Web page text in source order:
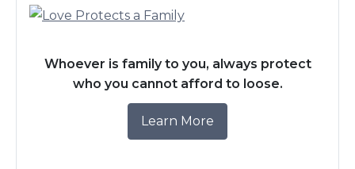
Whoever is family to you, always protect
who you cannot afford to loose.
Learn More